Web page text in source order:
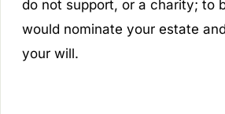
do not support, or a charity; to
would nominate your estate
your will.